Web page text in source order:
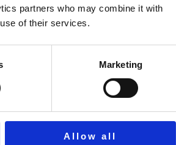
partners who may combine it with
of their services.
Marketing
Allow all